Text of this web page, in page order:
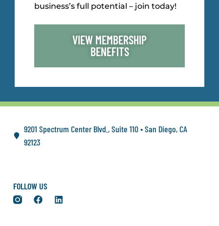
business’s full potential – join today!
VIEW MEMBERSHIP
BENEFITS
FOLLOW US
9201 Spectrum Center Blvd., Suite 110 • San Diego, CA
92123